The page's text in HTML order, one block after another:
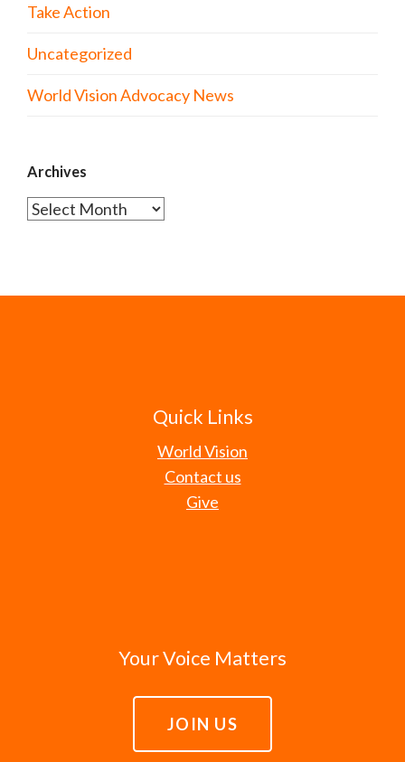
Take Action
Uncategorized
World Vision Advocacy News
Archives
Archives
Quick Links
World Vision
Contact us
Give
Your Voice Matters
JOIN US